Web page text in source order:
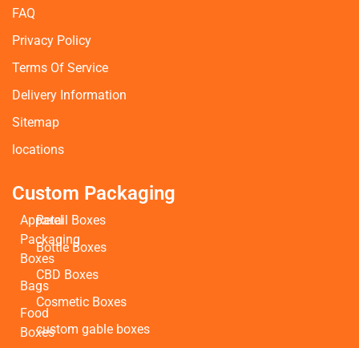
FAQ
Privacy Policy
Terms Of Service
Delivery Information
Sitemap
locations
Custom Packaging
Apparel
Packaging
Boxes
Bags
Food
Boxes
Retail Boxes
Bottle Boxes
CBD Boxes
Cosmetic Boxes
custom gable boxes